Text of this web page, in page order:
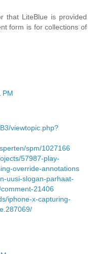
that LiteBlue is provided
form is for collections of
PM
viewtopic.php?
spm/1027166
57987-play-
override-annotations
uusi-slogan-parhaat-
21406
iphone-x-capturing-